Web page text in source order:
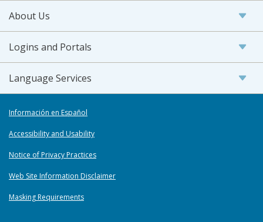
About Us
Logins and Portals
Language Services
Información en Español
Accessibility and Usability
Notice of Privacy Practices
Web Site Information Disclaimer
Masking Requirements